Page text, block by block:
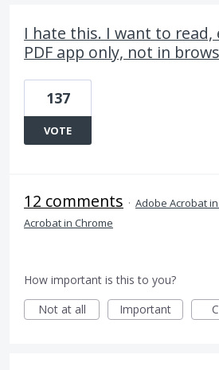
I hate this. I want to read,
PDF app only, not in
137
VOTE
12 comments · Adobe Acrobat
Acrobat in Chrome
How important is this to you?
Not at all
Important